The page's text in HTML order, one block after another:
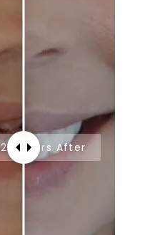
24 Hours After